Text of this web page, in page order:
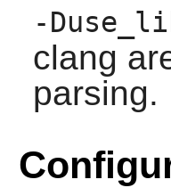
-
clang
parsing.